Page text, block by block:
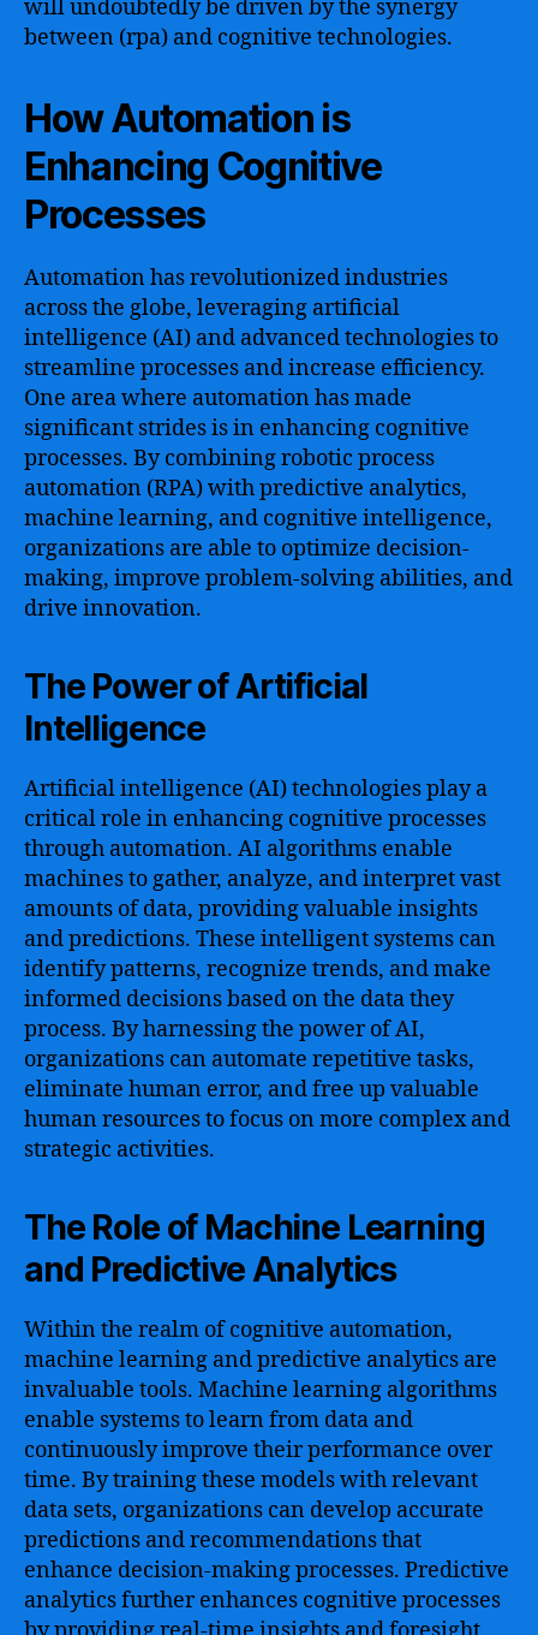
will undoubtedly be driven by the synergy
between (rpa) and cognitive technologies.
How Automation is
Enhancing Cognitive
Processes
Automation has revolutionized industries
across the globe, leveraging artificial
intelligence (AI) and advanced technologies to
streamline processes and increase efficiency.
One area where automation has made
significant strides is in enhancing cognitive
processes. By combining robotic process
automation (RPA) with predictive analytics,
machine learning, and cognitive intelligence,
organizations are able to optimize decision-
making, improve problem-solving abilities, and
drive innovation.
The Power of Artificial
Intelligence
Artificial intelligence (AI) technologies play a
critical role in enhancing cognitive processes
through automation. AI algorithms enable
machines to gather, analyze, and interpret vast
amounts of data, providing valuable insights
and predictions. These intelligent systems can
identify patterns, recognize trends, and make
informed decisions based on the data they
process. By harnessing the power of AI,
organizations can automate repetitive tasks,
eliminate human error, and free up valuable
human resources to focus on more complex and
strategic activities.
The Role of Machine Learning
and Predictive Analytics
Within the realm of cognitive automation,
machine learning and predictive analytics are
invaluable tools. Machine learning algorithms
enable systems to learn from data and
continuously improve their performance over
time. By training these models with relevant
data sets, organizations can develop accurate
predictions and recommendations that
enhance decision-making processes. Predictive
analytics further enhances cognitive processes